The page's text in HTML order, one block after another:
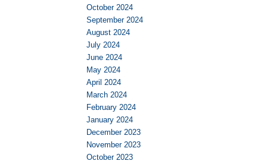
October 2024
September 2024
August 2024
July 2024
June 2024
May 2024
April 2024
March 2024
February 2024
January 2024
December 2023
November 2023
October 2023